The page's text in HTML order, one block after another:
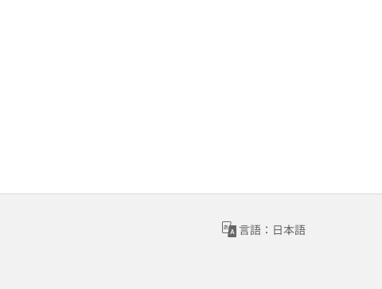
言語：日本語